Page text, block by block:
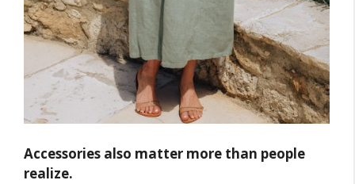
Accessories also matter more than people
realize.